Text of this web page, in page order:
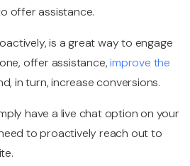
offer assistance.
is a great way to engage
offer assistance,improve the
in turn, increase conversions.
have a live chat optionon your
to proactively reach out to